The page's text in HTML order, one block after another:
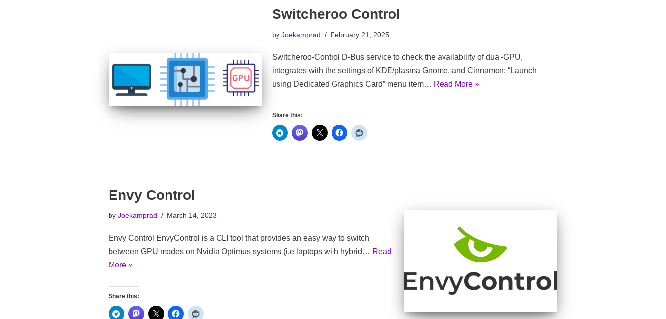
Switcheroo Control
byJoekamprad February 21, 2025
Switcheroo-Control D-Bus service to check the availability of dual-GPU,
integrates with the settings of KDE/plasma Gnome, and Cinnamon: “Launch
using Dedicated Graphics Card” menu item… Read More »
Share this:
Envy Control
by Joekamprad March 14, 2023
Envy Control EnvyControl is a CLI tool that provides an easy way to switch
between GPU modes on Nvidia Optimus systems (i.e laptops with hybrid… Read
More »
Share this: